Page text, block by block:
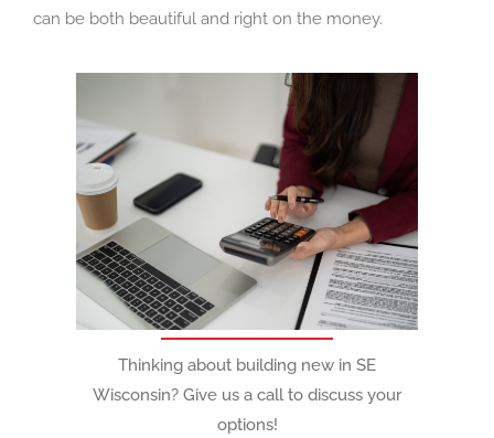
can be both beautiful and right on the money.
Thinking about building new in SE
Wisconsin? Give us a call to discuss your
options!